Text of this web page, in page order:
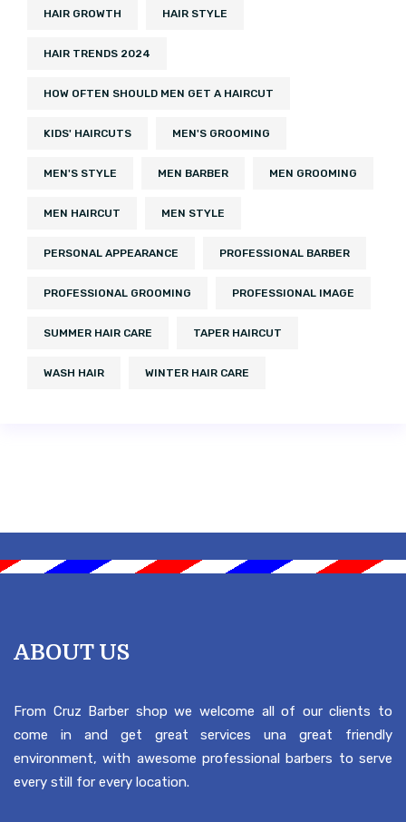
HAIR GROWTH HAIR STYLE
HAIR TRENDS 2024
HOW OFTEN SHOULD MEN GET A HAIRCUT
KIDS' HAIRCUTS MEN'S GROOMING
MEN'S STYLE MEN BARBER MEN GROOMING
MEN HAIRCUT MEN STYLE
PERSONAL APPEARANCE PROFESSIONAL BARBER
PROFESSIONAL GROOMING PROFESSIONAL IMAGE
SUMMER HAIR CARE TAPER HAIRCUT
WASH HAIR WINTER HAIR CARE
ABOUT US
From Cruz Barber shop we welcome all of our clients to
come in and get great services una great friendly
environment, with awesome professional barbers to serve
every still for every location.